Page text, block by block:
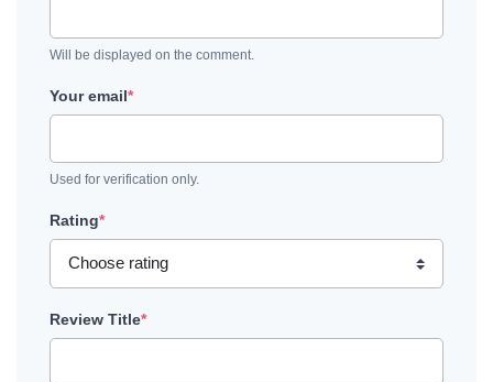
Will be displayed on the comment.
Your email*
Used for verification only.
Rating*
Review Title*